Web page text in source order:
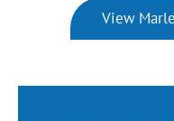
View